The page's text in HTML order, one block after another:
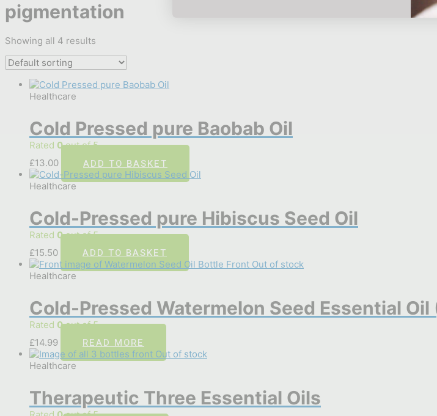
pigmentation
Showing all 4 results
Healthcare
Cold Pressed pure Baobab Oil
Rated 0out of 5
£13.00 ADD TO BASKET
Healthcare
Cold-Pressed pure Hibiscus Seed Oil
Rated 0out of 5
£15.50 ADD TO BASKET
Out of stock
Healthcare
Cold-Pressed Watermelon Seed Essential Oil
Rated 0out of 5
£14.99 READ MORE
Out of stock
Healthcare
Therapeutic Three Essential Oils